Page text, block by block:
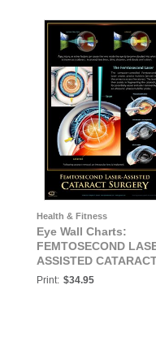
Health & Fitness
Eye Wall Charts:
FEMTOSECOND
ASSISTED
SURGERY Eye Wall
Print: $34.95